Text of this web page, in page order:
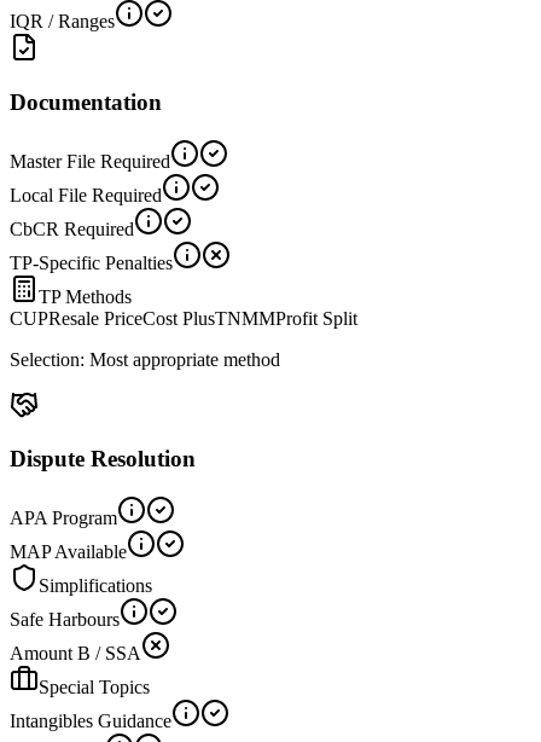
IQR / Ranges
Documentation
Master File Required
Local File Required
CbCR Required
TP-Specific Penalties
TP Methods
CUPResale PriceCost PlusTNMMProfit Split
Selection: Most appropriate method
Dispute Resolution
APA Program
MAP Available
Simplifications
Safe Harbours
Amount B / SSA
Special Topics
Intangibles Guidance